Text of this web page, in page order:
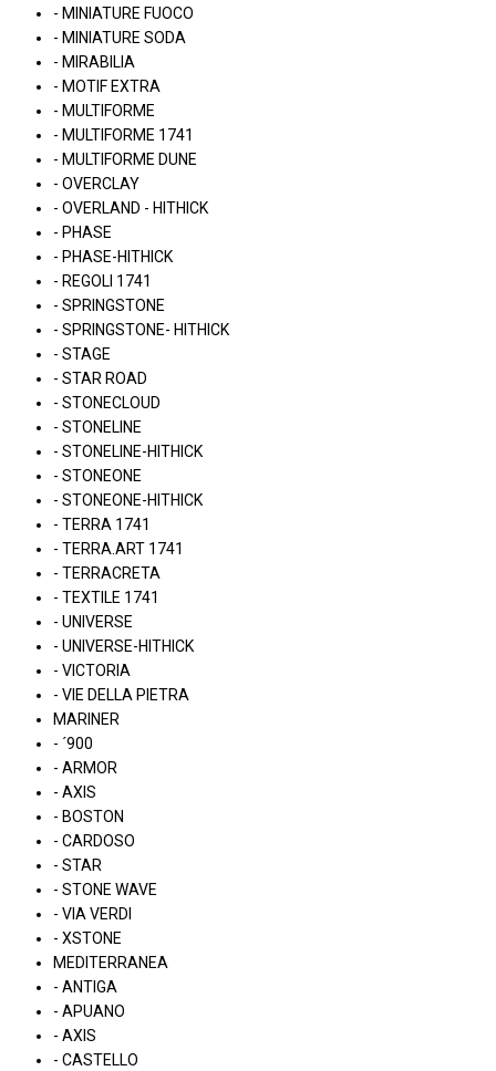
- MINIATURE FUOCO
- MINIATURE SODA
- MIRABILIA
- MOTIF EXTRA
- MULTIFORME
- MULTIFORME 1741
- MULTIFORME DUNE
- OVERCLAY
- OVERLAND - HITHICK
- PHASE
- PHASE-HITHICK
- REGOLI 1741
- SPRINGSTONE
- SPRINGSTONE- HITHICK
- STAGE
- STAR ROAD
- STONECLOUD
- STONELINE
- STONELINE-HITHICK
- STONEONE
- STONEONE-HITHICK
- TERRA 1741
- TERRA.ART 1741
- TERRACRETA
- TEXTILE 1741
- UNIVERSE
- UNIVERSE-HITHICK
- VICTORIA
- VIE DELLA PIETRA
MARINER
- ´900
- ARMOR
- AXIS
- BOSTON
- CARDOSO
- STAR
- STONE WAVE
- VIA VERDI
- XSTONE
MEDITERRANEA
- ANTIGA
- APUANO
- AXIS
- CASTELLO